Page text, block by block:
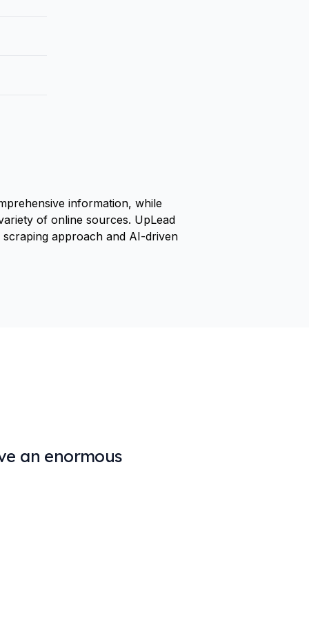
information, while
of online sources. UpLead
approach and AI-driven
an enormous